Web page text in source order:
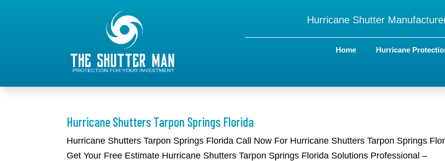
Hurricane Shutter
Home Hurricane
Hurricane Shutters Tarpon Springs Florida
​Hurricane Shutters Tarpon Springs Florida Call Now For Hurricane Shutters Tarpon Springs
Get Your Free Estimate Hurricane Shutters Tarpon Springs Florida Solutions Professional –